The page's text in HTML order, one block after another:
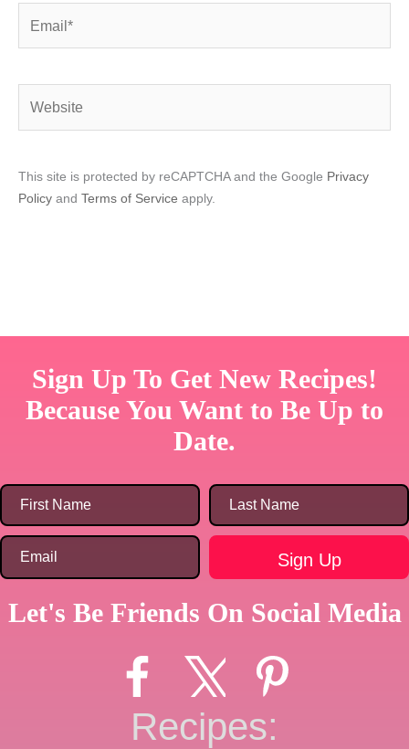
This site is protected by reCAPTCHA and the Google Privacy
Policy and Terms of Service apply.
Sign Up To Get New Recipes!
Because You Want to Be Up to
Date.
Let's Be Friends On Social Media
Recipes: